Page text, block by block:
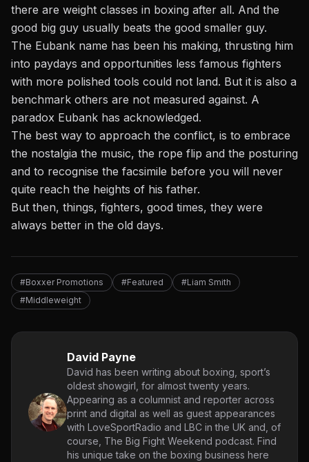
there are weight classes in boxing after all. And the
good big guy usually beats the good smaller guy.
The Eubank name has been his making, thrusting him
into paydays and opportunities less famous fighters
with more polished tools could not land. But it is also a
benchmark others are not measured against. A
paradox Eubank has acknowledged.
The best way to approach the conflict, is to embrace
the nostalgia the music, the rope flip and the posturing
and to recognise the facsimile before you will never
quite reach the heights of his father.
But then, things, fighters, good times, they were
always better in the old days.
#Boxxer Promotions #Featured
#Liam Smith
#Middleweight
David Payne
David has been writing about boxing, sport’s
oldest showgirl, for almost twenty years.
Appearing as a columnist and reporter across
print and digital as well as guest appearances
with LoveSportRadio and LBC in the UK and, of
course, The Big Fight Weekend podcast. Find
his unique take on the boxing business here